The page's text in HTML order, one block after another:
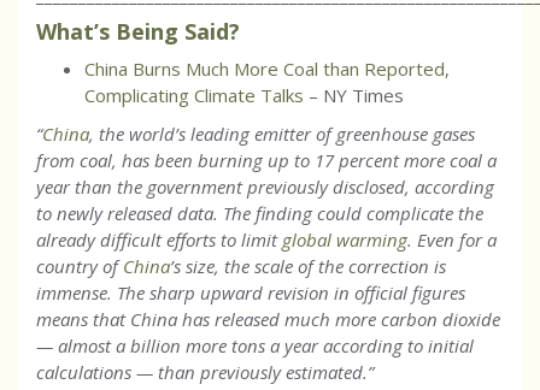
What’s Being Said?
China Burns Much More Coal than Reported,
Complicating Climate Talks – NY Times
“China, the world’s leading emitter of greenhouse gases
from coal, has been burning up to 17 percent more coal a
year than the government previously disclosed, according
to newly released data. The finding could complicate the
already difficult efforts to limit global warming. Even for a
country ofChina’s size, the scale of the correction is
immense. The sharp upward revision in official figures
means that China has released much more carbon dioxide
— almost a billion more tons a year according to initial
calculations — than previously estimated.”